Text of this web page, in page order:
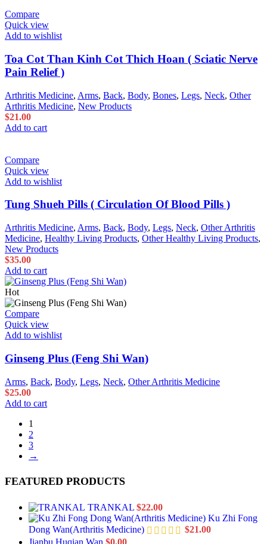
Compare
Quick view
Add to wishlist
Toa Cot Than Kinh Cot Thich Hoan ( Sciatic Nerve
Pain Relief )
Arthritis Medicine, Arms, Back, Body, Bones, Legs, Neck, Other
Arthritis Medicine, New Products
$21.00
Add to cart
Compare
Quick view
Add to wishlist
Tung Shueh Pills ( Circulation Of Blood Pills )
Arthritis Medicine, Arms, Back, Body, Legs, Neck, Other Arthritis
Medicine, Healthy Living Products, Other Healthy Living Products,
New Products
$35.00
Add to cart
Hot
Compare
Quick view
Add to wishlist
Ginseng Plus (Feng Shi Wan)
Arms, Back, Body, Legs, Neck, Other Arthritis Medicine
$25.00
Add to cart
1
2
3
→
FEATURED PRODUCTS
TRANKAL $22.00
Ku Zhi Fong
Dong Wan(Arthritis Medicine)
$21.00